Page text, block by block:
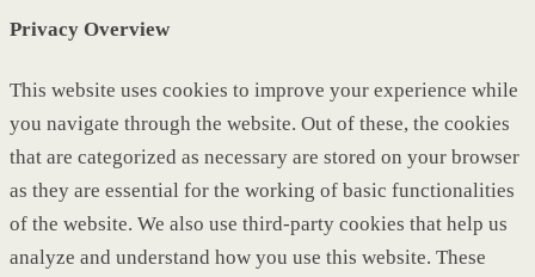
Privacy Overview
This website uses cookies to improve your experience while
you navigate through the website. Out of these, the cookies
that are categorized as necessary are stored on your browser
as they are essential for the working of basic functionalities
of the website. We also use third-party cookies that help us
analyze and understand how you use this website. These